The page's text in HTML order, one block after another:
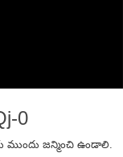
0
ముందు జన్మించి ఉండాలి.